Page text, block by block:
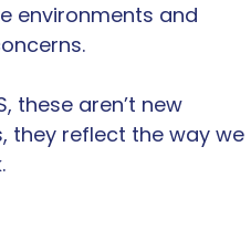
environments and
these aren’t new
they reflect the way we